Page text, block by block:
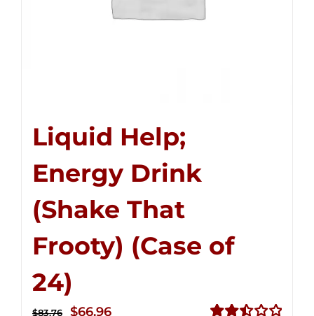
Liquid Help;
Energy Drink
(Shake That
Frooty) (Case of
24)
$83.76
Original
$66.96Current